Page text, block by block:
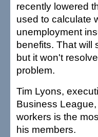
recently lowered
used to calculate
unemployment
benefits. That will
but it won't
problem.
Tim Lyons,
Business
workers is the
his members.